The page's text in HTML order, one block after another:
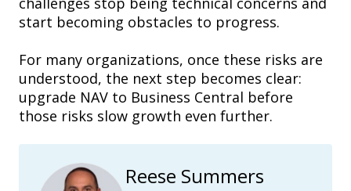
start becoming obstacles to progress.
For many organizations, once these risks are
understood, the next step becomes clear:
upgrade NAV to Business Central before
those risks slow growth even further.
Reese Summers